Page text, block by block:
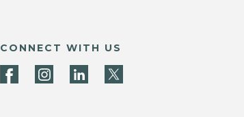
CONNECT WITH US